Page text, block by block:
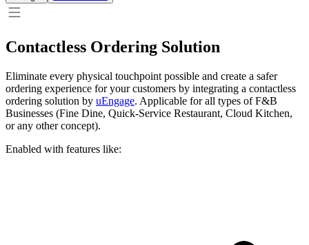
Contactless Ordering Solution
Eliminate every physical touchpoint possible and create a safer
ordering experience for your customers by integrating a contactless
ordering solution by uEngage. Applicable for all types of F&B
Businesses (Fine Dine, Quick-Service Restaurant, Cloud Kitchen,
or any other concept).
Enabled with features like: